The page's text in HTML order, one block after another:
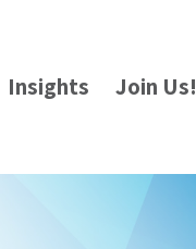
Insights Join Us!